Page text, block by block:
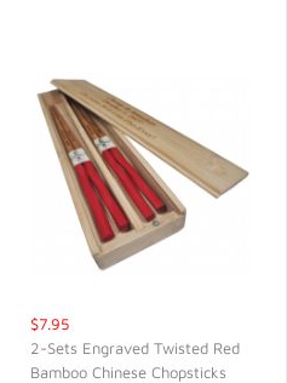
$7.95
2-Sets Engraved Twisted Red
Bamboo Chinese Chopsticks